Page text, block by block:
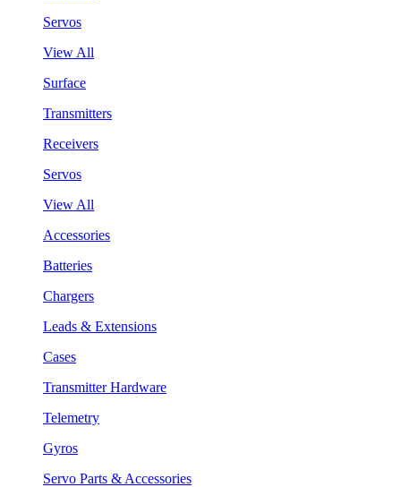
Servos
View All
Surface
Transmitters
Receivers
Servos
View All
Accessories
Batteries
Chargers
Leads & Extensions
Cases
Transmitter Hardware
Telemetry
Gyros
Servo Parts & Accessories